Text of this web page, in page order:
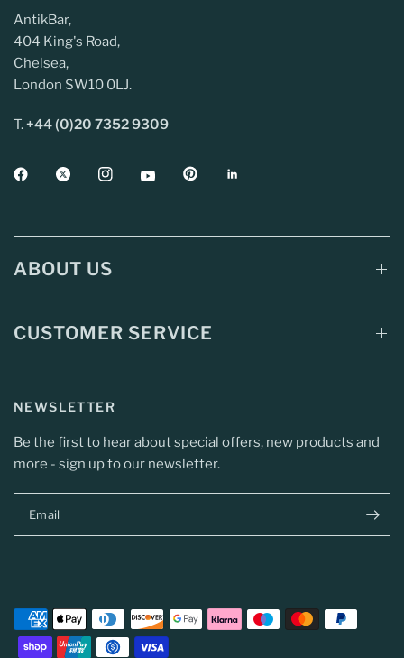
AntikBar,
404 King's Road,
Chelsea,
London SW10 0LJ.
T.+44 (0)20 7352 9309
ABOUT US
CUSTOMER SERVICE
NEWSLETTER
Be the first to hear about special offers, new products and
more - sign up to our newsletter.
Email